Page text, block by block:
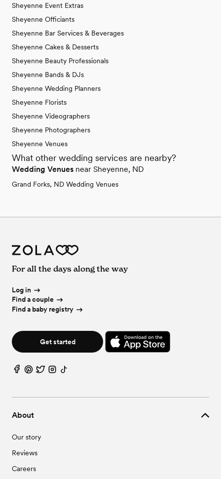
Sheyenne Event Extras
Sheyenne Officiants
Sheyenne Bar Services & Beverages
Sheyenne Cakes & Desserts
Sheyenne Beauty Professionals
Sheyenne Bands & DJs
Sheyenne Wedding Planners
Sheyenne Florists
Sheyenne Videographers
Sheyenne Photographers
Sheyenne Venues
What other wedding services are nearby?
Wedding Venues near Sheyenne, ND
Grand Forks, ND Wedding Venues
About
Our story
Reviews
Careers
For all the days along the way
Log in
Find a couple
Find a baby registry
Get started